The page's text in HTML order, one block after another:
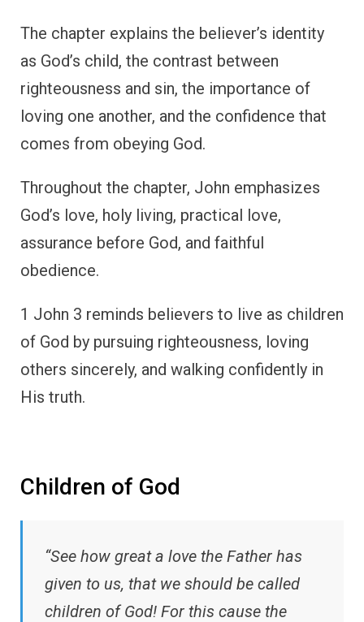
The chapter explains the believer’s identity
as God’s child, the contrast between
righteousness and sin, the importance of
loving one another, and the confidence that
comes from obeying God.
Throughout the chapter, John emphasizes
God’s love, holy living, practical love,
assurance before God, and faithful
obedience.
1 John 3 reminds believers to live as children
of God by pursuing righteousness, loving
others sincerely, and walking confidently in
His truth.
Children of God
“See how great a love the Father has
given to us, that we should be called
children of God! For this cause the